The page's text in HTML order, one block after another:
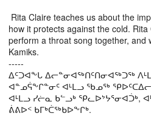
Rita Claire teaches us about the
how it protects against the cold.
perform a throat song together, and
Kamiks.
-----
ᐃᑦᑐᐊᖕᒐ ᐃᓕᓐᓂᐊᖅᑎᑦᑎᓂᐊᖅᑐᖅ
ᐊᓐᓄᕌᖕᒋᓐᓂᑦ ᐊᒻᒪᓗ ᖃᓄᖅ
ᐊᒻᒪᓗ ᓯᓖᓇ ᑲᓪᓗᒃ ᕿᓚᐅᔾᔭᕐᓂᐊᑑᒃ,
ᕖᕕᐅᑉ ᑲᒥᒃᑖᖅᑲᐅᖕᒋᒃ.